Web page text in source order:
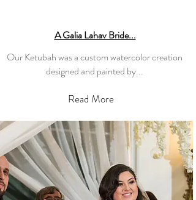
A Galia Lahav Bride...
Our Ketubah was a custom watercolor creation
designed and painted by...
Read More